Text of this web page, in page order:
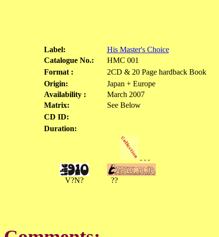
Label:
His Master's Choice
Catalogue No.:
HMC 001
Format :
2CD & 20 Page hardback Book
Origin:
Japan + Europe
Availability :
March 2007
Matrix:
See Below
CD ID:
Duration:
V?N? ??